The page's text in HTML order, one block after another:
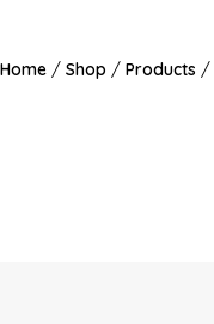
Home / Shop / Products /